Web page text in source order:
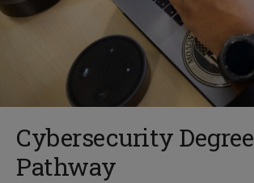
Cybersecurity Degree
Pathway